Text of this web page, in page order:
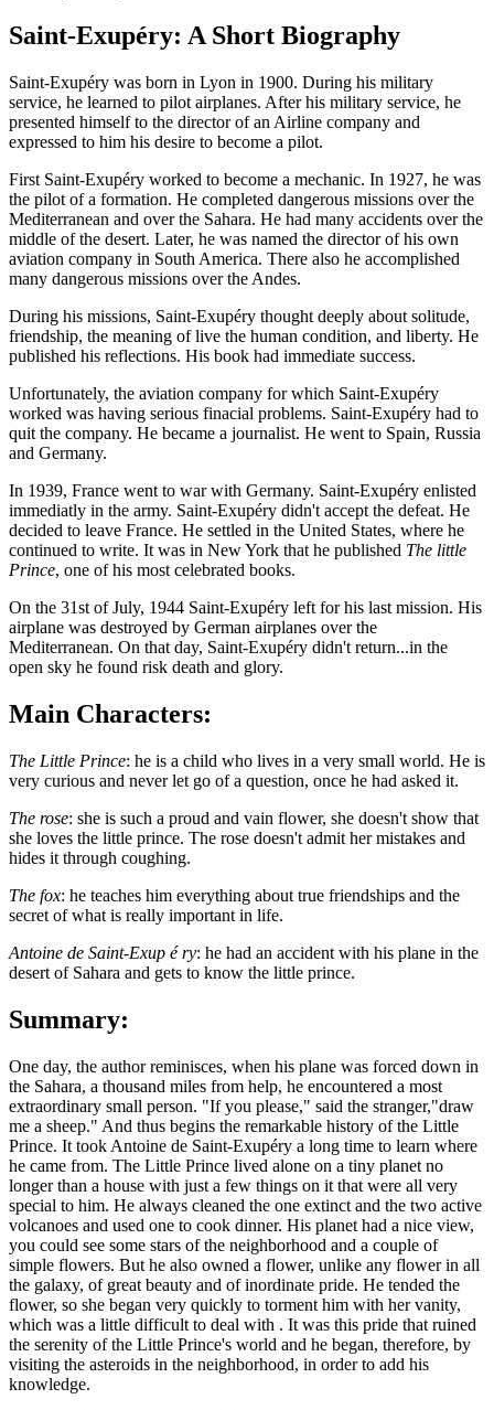
Saint-Exupéry: A Short Biography
Saint-Exupéry was born in Lyon in 1900. During his military
service, he learned to pilot airplanes. After his military service, he
presented himself to the director of an Airline company and
expressed to him his desire to become a pilot.
First Saint-Exupéry worked to become a mechanic. In 1927, he was
the pilot of a formation. He completed dangerous missions over the
Mediterranean and over the Sahara. He had many accidents over the
middle of the desert. Later, he was named the director of his own
aviation company in South America. There also he accomplished
many dangerous missions over the Andes.
During his missions, Saint-Exupéry thought deeply about solitude,
friendship, the meaning of live the human condition, and liberty. He
published his reflections. His book had immediate success.
Unfortunately, the aviation company for which Saint-Exupéry
worked was having serious finacial problems. Saint-Exupéry had to
quit the company. He became a journalist. He went to Spain, Russia
and Germany.
In 1939, France went to war with Germany. Saint-Exupéry enlisted
immediatly in the army. Saint-Exupéry didn't accept the defeat. He
decided to leave France. He settled in the United States, where he
continued to write. It was in New York that he published The little
Prince, one of his most celebrated books.
On the 31st of July, 1944 Saint-Exupéry left for his last mission. His
airplane was destroyed by German airplanes over the
Mediterranean. On that day, Saint-Exupéry didn't return...in the
open sky he found risk death and glory.
Main Characters:
The Little Prince: he is a child who lives in a very small world. He is
very curious and never let go of a question, once he had asked it.
The rose: she is such a proud and vain flower, she doesn't show that
she loves the little prince. The rose doesn't admit her mistakes and
hides it through coughing.
The fox: he teaches him everything about true friendships and the
secret of what is really important in life.
Antoine de Saint-Exup é ry: he had an accident with his plane in the
desert of Sahara and gets to know the little prince.
Summary:
One day, the author reminisces, when his plane was forced down in
the Sahara, a thousand miles from help, he encountered a most
extraordinary small person. "If you please," said the stranger,"draw
me a sheep." And thus begins the remarkable history of the Little
Prince. It took Antoine de Saint-Exupéry a long time to learn where
he came from. The Little Prince lived alone on a tiny planet no
longer than a house with just a few things on it that were all very
special to him. He always cleaned the one extinct and the two active
volcanoes and used one to cook dinner. His planet had a nice view,
you could see some stars of the neighborhood and a couple of
simple flowers. But he also owned a flower, unlike any flower in all
the galaxy, of great beauty and of inordinate pride. He tended the
flower, so she began very quickly to torment him with her vanity,
which was a little difficult to deal with . It was this pride that ruined
the serenity of the Little Prince's world and he began, therefore, by
visiting the asteroids in the neighborhood, in order to add his
knowledge.